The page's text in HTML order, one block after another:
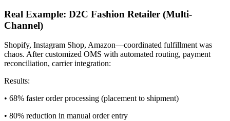
Real Example: D2C Fashion Retailer (Multi-
Channel)
Shopify, Instagram Shop, Amazon—coordinated fulfillment was
chaos. After customized OMS with automated routing, payment
reconciliation, carrier integration:
Results:
• 68% faster order processing (placement to shipment)
• 80% reduction in manual order entry